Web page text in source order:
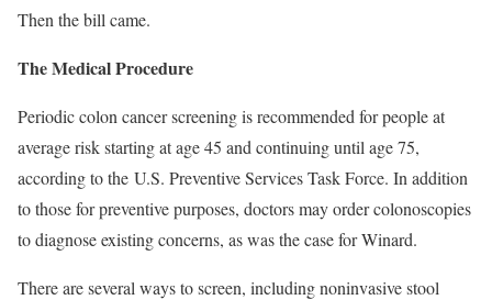
Then the bill came.
The Medical Procedure
Periodic colon cancer screening is recommended for people at
average risk starting at age 45 and continuing until age 75,
according to the U.S. Preventive Services Task Force. In addition
to those for preventive purposes, doctors may order colonoscopies
to diagnose existing concerns, as was the case for Winard.
There are several ways to screen, including noninvasive stool